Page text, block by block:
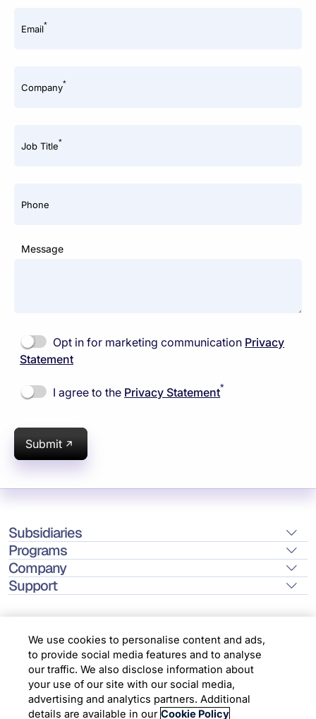
Email*
Company*
Job Title*
Phone
Message
Opt in for marketing communication Privacy
Statement
I agree to the Privacy Statement*
Submit
Subsidiaries
Programs
Company
Support
Location
Copyright © 2026 Infosys Limited
We use cookies to personalise content and ads,
to provide social media features and to analyse
our traffic. We also disclose information about
your use of our site with our social media,
advertising and analytics partners. Additional
details are available in our Cookie Policy